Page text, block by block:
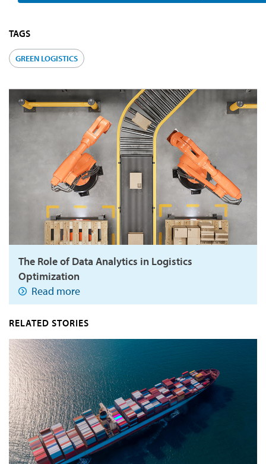
TAGS
GREEN LOGISTICS
The Role of Data Analytics in Logistics
Optimization
Read more
RELATED STORIES